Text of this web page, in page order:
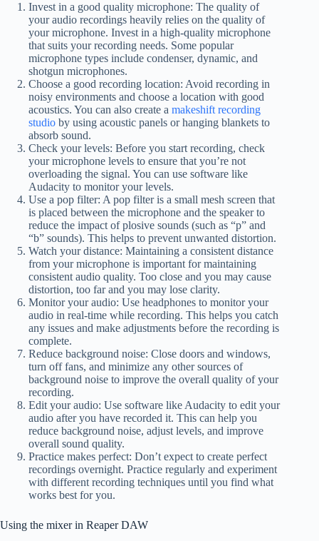
Invest in a good quality microphone: The quality of
your audio recordings heavily relies on the quality of
your microphone. Invest in a high-quality microphone
that suits your recording needs. Some popular
microphone types include condenser, dynamic, and
shotgun microphones.
Choose a good recording location: Avoid recording in
noisy environments and choose a location with good
acoustics. You can also create a makeshift recording
studio by using acoustic panels or hanging blankets to
absorb sound.
Check your levels: Before you start recording, check
your microphone levels to ensure that you’re not
overloading the signal. You can use software like
Audacity to monitor your levels.
Use a pop filter: A pop filter is a small mesh screen that
is placed between the microphone and the speaker to
reduce the impact of plosive sounds (such as “p” and
“b” sounds). This helps to prevent unwanted distortion.
Watch your distance: Maintaining a consistent distance
from your microphone is important for maintaining
consistent audio quality. Too close and you may cause
distortion, too far and you may lose clarity.
Monitor your audio: Use headphones to monitor your
audio in real-time while recording. This helps you catch
any issues and make adjustments before the recording is
complete.
Reduce background noise: Close doors and windows,
turn off fans, and minimize any other sources of
background noise to improve the overall quality of your
recording.
Edit your audio: Use software like Audacity to edit your
audio after you have recorded it. This can help you
reduce background noise, adjust levels, and improve
overall sound quality.
Practice makes perfect: Don’t expect to create perfect
recordings overnight. Practice regularly and experiment
with different recording techniques until you find what
works best for you.
Using the mixer in Reaper DAW